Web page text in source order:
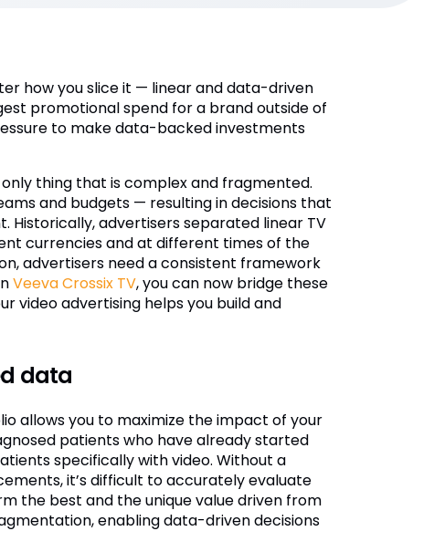
how you slice it — linear and data-driven
promotional spend for a brand outside of
to make data-backed investments
thing that is complex and fragmented.
and budgets — resulting in decisions that
Historically, advertisers separated linear TV
currencies and at different times of the
advertisers need a consistent framework
Veeva Crossix TV, you can now bridge these
video advertising helps you build and
data
allows you to maximize the impact of your
patients who have already started
specifically with video. Without a
it’s difficult to accurately evaluate
the best and the unique value driven from
enabling data-driven decisions